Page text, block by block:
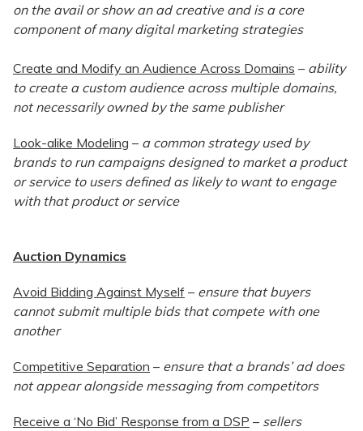
on the avail or show an ad creative and is a core
component of many digital marketing strategies
Create and Modify an Audience Across Domains – ability
to create a custom audience across multiple domains,
not necessarily owned by the same publisher
Look-alike Modeling – a common strategy used by
brands to run campaigns designed to market a product
or service to users defined as likely to want to engage
with that product or service
Auction Dynamics
Avoid Bidding Against Myself – ensure that buyers
cannot submit multiple bids that compete with one
another
Competitive Separation – ensure that a brands’ ad does
not appear alongside messaging from competitors
Receive a ‘No Bid’ Response from a DSP – sellers